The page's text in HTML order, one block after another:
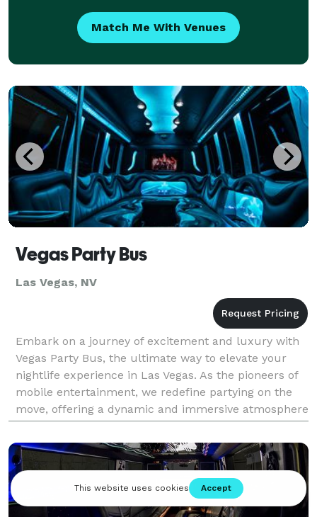
Match Me With Venues
Vegas Party Bus
Las Vegas, NV
Embark on a journey of excitement and luxury with
Vegas Party Bus, the ultimate way to elevate your
nightlife experience in Las Vegas. As the pioneers of
mobile entertainment, we redefine partying on the
move, offering a dynamic and immersive atmosphere
that starts the moment you step onto our styli